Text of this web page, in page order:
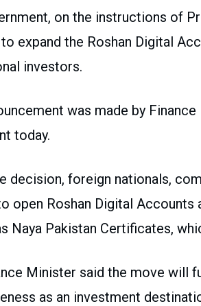
on the instructions of
expand the Roshan Digital
investors.
was made by
today.
decision, foreign nationals,
open Roshan Digital
Naya Pakistan Certificates,
Minister said the move will
as an investment